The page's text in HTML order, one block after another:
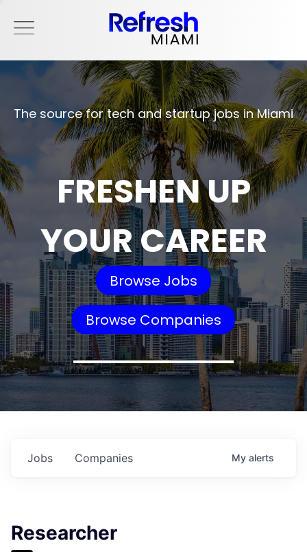
The source for tech and startup jobs in Miami
FRESHEN UP
YOUR CAREER
Browse Jobs
Browse Companies
Jobs Companies My alerts
Researcher